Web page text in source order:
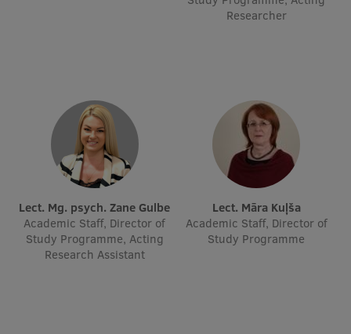
Scientific Conferences
Innovation Centre
International Cooperation
Researcher
Lect. Mg. psych. Zane Gulbe
Academic Staff, Director of
Study Programme, Acting
Research Assistant
Lect. Māra Kuļša
Academic Staff, Director of
Study Programme